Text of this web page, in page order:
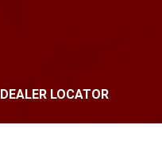
DEALER LOCATOR